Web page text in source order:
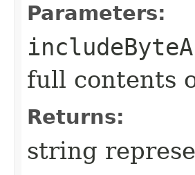
Parameters:
full contents
Returns:
string